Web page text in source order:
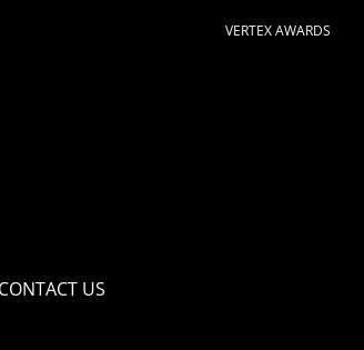
VERTEX AWARDS
CONTACT US